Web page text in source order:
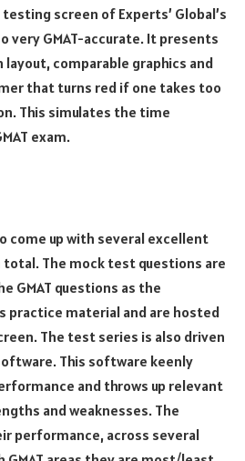
screen of Experts’ Global’s
very GMAT-accurate. It presents
comparable graphics and
that turns red if one takes too
This simulates the time
exam.
come up with several excellent
total. The mock test questions are
GMAT questions as the
practice material and are hosted
The test series is also driven
This software keenly
and throws up relevant
and weaknesses. The
performance, across several